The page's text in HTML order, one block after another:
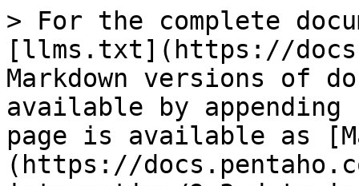
> For the complete
[llms.txt](https://
Markdown versions of
available by
page is available as
(https://